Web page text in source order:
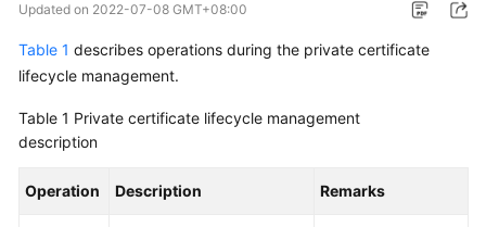
Service
Overview
Getting
Updated on 2022-07-08 GMT+08:00
Table 1 describes operations during the private certificate
lifecycle management.
Table 1 Private certificate lifecycle management
description
Operation Description Remarks